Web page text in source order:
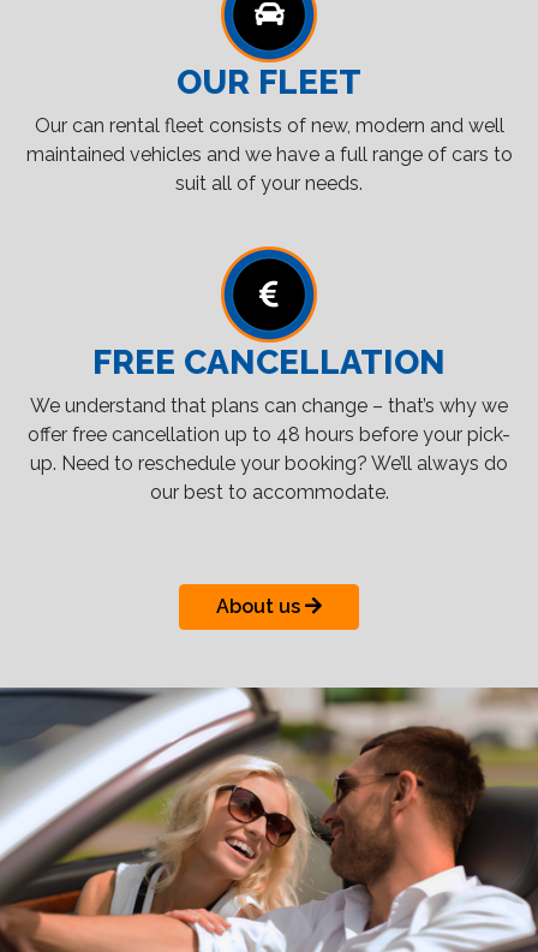
OUR FLEET
Our can rental fleet consists of new, modern and well
maintained vehicles and we have a full range of cars to
suit all of your needs.
FREE CANCELLATION
We understand that plans can change – that’s why we
offer free cancellation up to 48 hours before your pick-
up. Need to reschedule your booking? We’ll always do
our best to accommodate.
About us